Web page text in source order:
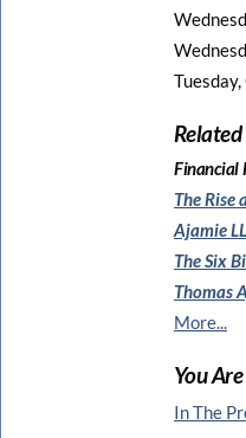
Financial
The Rise
Ajamie
The Six
Thomas
More...
You
In The